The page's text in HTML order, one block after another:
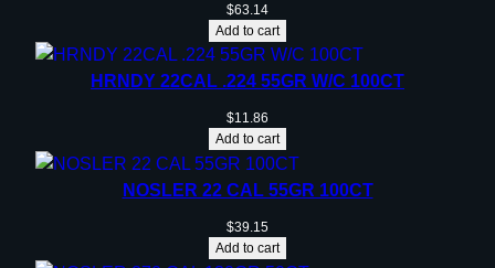
$63.14
Add to cart
HRNDY 22CAL .224 55GR W/C 100CT
$11.86
Add to cart
NOSLER 22 CAL 55GR 100CT
$39.15
Add to cart